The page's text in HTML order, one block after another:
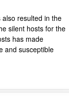
resulted in the
silent hosts for the
has made
and susceptible